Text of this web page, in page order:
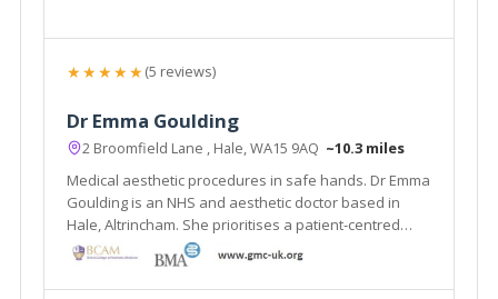
★★★★★(5 reviews)
Dr Emma Goulding
2 Broomfield Lane , Hale, WA15 9AQ ~10.3 miles
Medical aesthetic procedures in safe hands. Dr Emma
Goulding is an NHS and aesthetic doctor based in
Hale, Altrincham. She prioritises a patient-centred
approach to aesthetic medicine.